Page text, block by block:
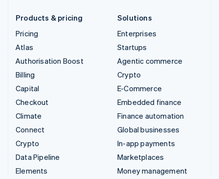
Products & pricing
Pricing
Atlas
Authorisation Boost
Billing
Capital
Checkout
Climate
Connect
Crypto
Data Pipeline
Elements
Solutions
Enterprises
Startups
Agentic commerce
Crypto
E-Commerce
Embedded finance
Finance automation
Global businesses
In-app payments
Marketplaces
Money management